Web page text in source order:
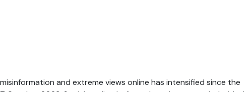
and extreme views online has intensified since the